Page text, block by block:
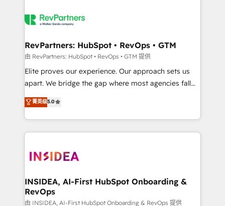
grows.
multi-region migrations to AI-powered automation,
scale. 🏆 HubSpot’s CEO called us “the partner of the
future.” Others agree it is proof of trust built through
measurable impact.
RevPartners: HubSpot • RevOps • GTM
由 RevPartners: HubSpot • RevOps • GTM 提供
Elite proves our experience. Our approach sets us
apart. We bridge the gap where most agencies fall
short by combining GTM strategy with technical
execution to solve the right problem with the right
solution. As the only firm in the world to hold Elite
Partner Accreditations with both HubSpot and Clay,
architecture, pipeline generation, data intelligence,
Choose RP: - Secure: Soc2 compliant 🛡️ - Pricing:
Implementations starting at $1,5k 💵 - Speed: Launch
in 14 days ⚡ - Global: 250 professionals across five
菁英级5.0
INSIDEA, AI-First HubSpot Onboarding &
RevOps
由 INSIDEA, AI-First HubSpot Onboarding & RevOps 提供